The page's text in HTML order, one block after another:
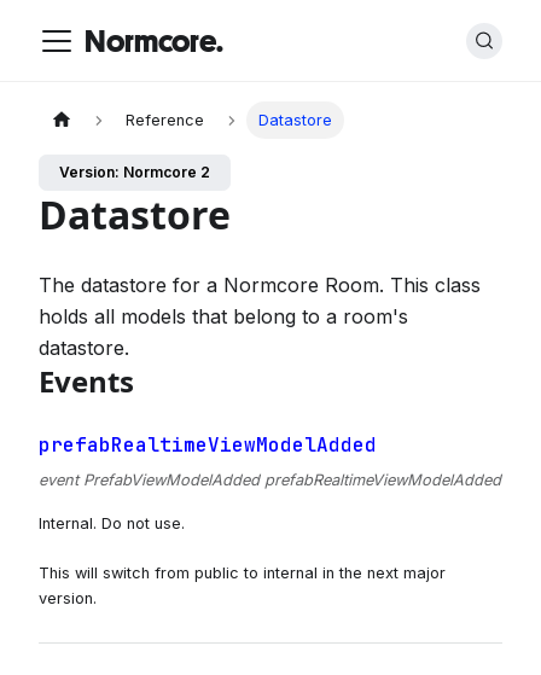
Normcore.
Reference Datastore
Version: Normcore 2
Datastore
The datastore for a Normcore Room. This class
holds all models that belong to a room's
datastore.
Events
prefabRealtimeViewModelAdded
event PrefabViewModelAdded prefabRealtimeViewModelAdded
Internal. Do not use.
This will switch from public to internal in the next major
version.